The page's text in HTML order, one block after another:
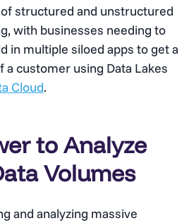
structured and unstructured
with businesses needing to
in multiple siloed apps to get a
a customer using Data Lakes
Cloud.
to Analyze
Volumes
and analyzing massive